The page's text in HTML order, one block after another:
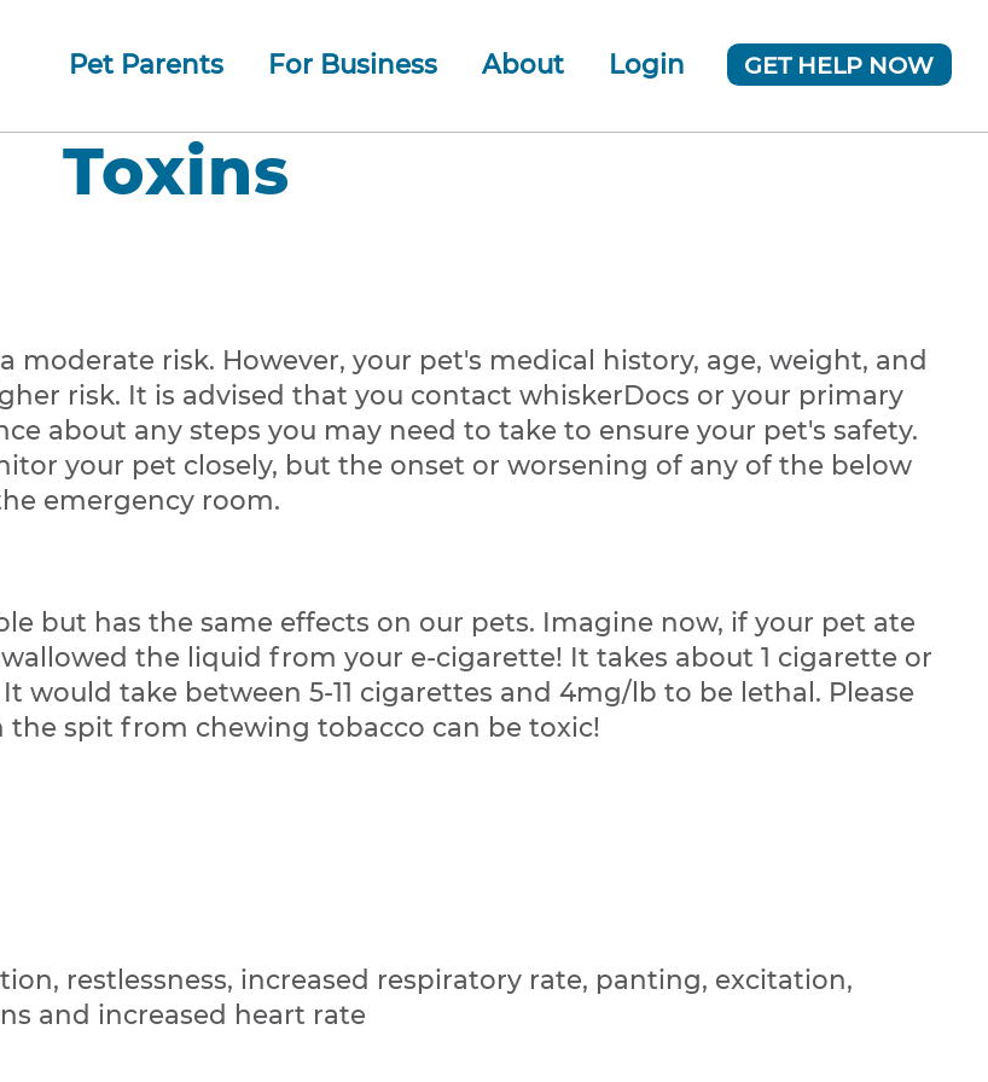
Jump to navigation
Pet Parents
For Business
About
Our Company
Login GET HELP NOW
Toxins
moderate risk. However, your pet's medical history, age, weight, and
risk. It is advised that you contact whiskerDocs or your primary
about any steps you may need to take to ensure your pet's safety.
your pet closely, but the onset or worsening of any of the below
emergency room.
but has the same effects on our pets. Imagine now, if your pet ate
the liquid from your e-cigarette! It takes about 1 cigarette or
would take between 5-11 cigarettes and 4mg/lb to be lethal. Please
the spit from chewing tobacco can be toxic!
restlessness, increased respiratory rate, panting, excitation,
and increased heart rate